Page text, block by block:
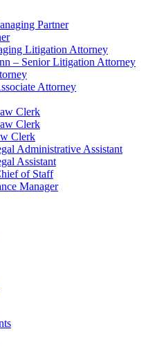
Partner
Litigation Attorney
– Senior Litigation Attorney
Attorney
Clerk
Clerk
Clerk
Administrative Assistant
Assistant
of Staff
Manager